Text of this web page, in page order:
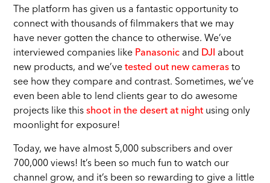
The platform has given us a fantastic opportunity to
connect with thousands of filmmakers that we may
have never gotten the chance to otherwise. We’ve
interviewed companies likePanasonicand DJI about
new products, and we’vetested out new camerasto
see how they compare and contrast. Sometimes, we’ve
even been able to lend clients gear to do awesome
projects like thisshoot in the desert at nightusing only
moonlight for exposure!
Today, we have almost 5,000 subscribers and over
700,000 views! It’s been so much fun to watch our
channel grow, and it’s been so rewarding to give a little